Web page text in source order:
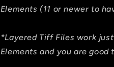
Elements (11 or newer to
*Layered Tiff Files work
Elements and you are good